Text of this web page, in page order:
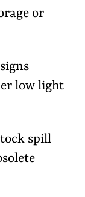
or
low light
spill